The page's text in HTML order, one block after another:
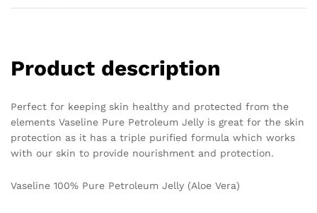
Product description
Perfect for keeping skin healthy and protected from the
elements Vaseline Pure Petroleum Jelly is great for the skin
protection as it has a triple purified formula which works
with our skin to provide nourishment and protection.
Vaseline 100% Pure Petroleum Jelly (Aloe Vera)